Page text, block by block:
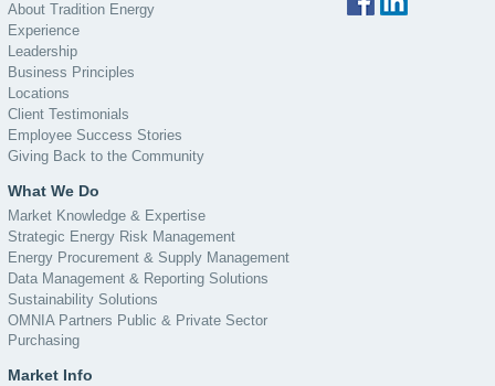
About Tradition Energy
Experience
Leadership
Business Principles
Locations
Client Testimonials
Employee Success Stories
Giving Back to the Community
What We Do
Market Knowledge & Expertise
Strategic Energy Risk Management
Energy Procurement & Supply Management
Data Management & Reporting Solutions
Sustainability Solutions
OMNIA Partners Public & Private Sector
Purchasing
Market Info